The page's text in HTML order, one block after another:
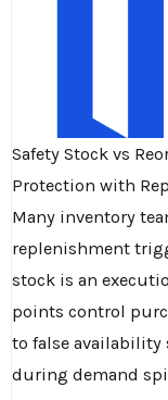
Safety Stock vs
Protection with
Many inventory
replenishment
stock is an
points control
to false
during demand